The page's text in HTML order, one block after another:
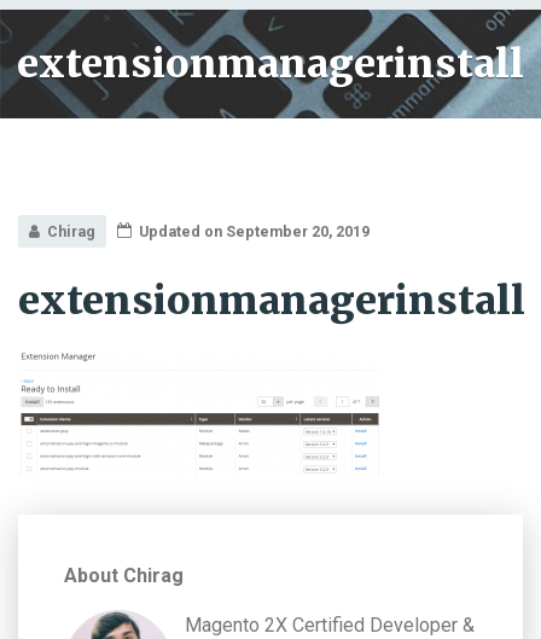
extensionmanagerinstall
Chirag Updated on September 20, 2019
extensionmanagerinstall
About Chirag
Magento 2X Certified Developer &